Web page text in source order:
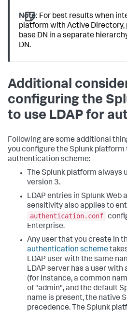
Note: For best results when
platform with Active Directory,
base DN in a separate
DN.
Additional
configuring the
to use LDAP for
Following are some additional
you configure the Splunk platform
authentication scheme:
The Splunk platform always
version 3.
LDAP entries in Splunk Web
sensitivity also applies to
authentication.conf
Enterprise.
Any user that you create in
authentication scheme
LDAP user with the same
LDAP server has a user
(for instance, a common
of "admin", and the default
name is present, the native
precedence. The Splunk